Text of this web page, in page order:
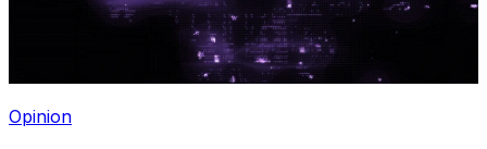
Opinion